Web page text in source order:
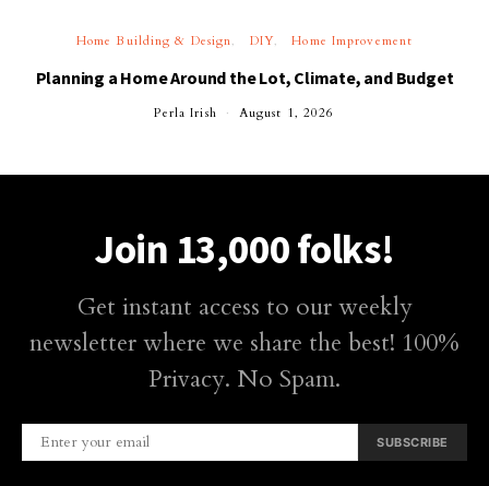
Home Building & Design DIY Home Improvement
Planning a Home Around the Lot, Climate, and Budget
Perla Irish August 1, 2026
Join 13,000 folks!
Get instant access to our weekly
newsletter where we share the best! 100%
Privacy. No Spam.
SUBSCRIBE